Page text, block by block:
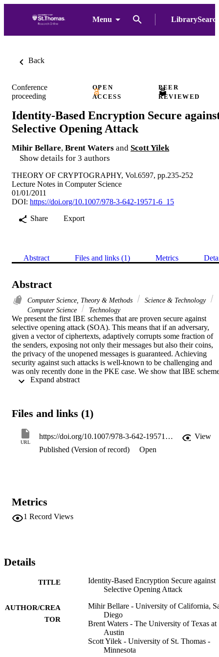
Menu
Back
Conference
proceeding
OPEN
ACCESS
PEER
REVIEWED
Identity-Based Encryption Secure
Selective Opening Attack
Mihir Bellare, Brent Waters and Scott Yilek
Show details for 3 authors
THEORY OF CRYPTOGRAPHY, Vol.6597, pp.235-252
Lecture Notes in Computer Science
01/01/2011
DOI: https://doi.org/10.1007/978-3-642-19571-6_15
Share
Export
Abstract Files and links (1) Metrics
Abstract
Computer Science, Theory & Methods
Science & Technology
Computer Science
Technology
We present the first IBE schemes that are proven secure against
selective opening attack (SOA). This means that if an adversary,
given a vector of ciphertexts, adaptively corrupts some fraction of
the senders, exposing not only their messages but also their coins,
the privacy of the unopened messages is guaranteed. Achieving
security against such attacks is well-known to be challenging and
was only recently done in the PKE case. We show that IBE
having a property we call 1-sided public openability (1SPO) yield
Files and links (1)
URL
https://doi.org/10.1007/978-3-642-19571-6_15
View
Published (Version of record)
Open
Metrics
1 Record Views
Details
TITLE
Identity-Based Encryption Secure against
Selective Opening Attack
AUTHOR/CREA
TOR
Mihir Bellare - University of California,
Diego
Brent Waters - The University of Texas at
Austin
Scott Yilek - University of St. Thomas -
Minnesota